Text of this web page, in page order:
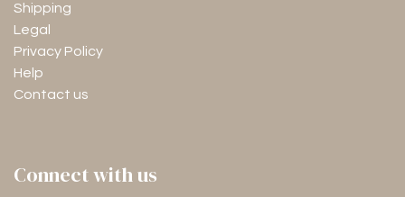
Shipping
Legal
Privacy Policy
Help
Contact us
Connect with us